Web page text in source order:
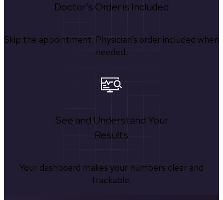
Doctor's Order is Included
Skip the appointment. Physician’s order included when
needed.
See and Understand Your
Results
Your dashboard makes your numbers clear and
trackable.